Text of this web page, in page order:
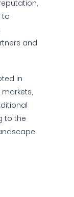
to
and
in
to the